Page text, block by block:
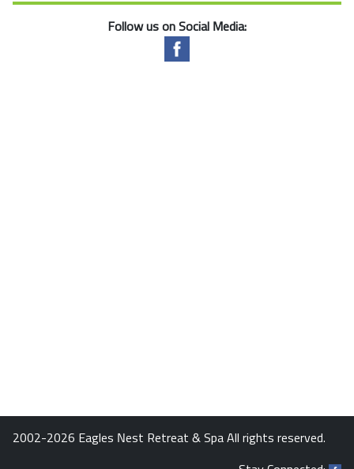
Follow us on Social Media:
2002-2026 Eagles Nest Retreat & Spa All rights reserved.